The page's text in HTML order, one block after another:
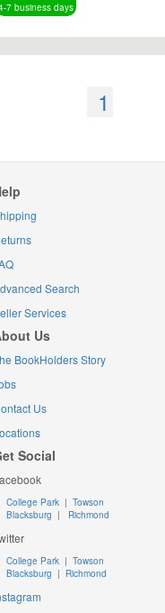
7 business days
1
Search
Services
Us
BookHolders Story
Us
Social
College Park | Towson
Blacksburg | Richmond
College Park| Towson
Blacksburg | Richmond